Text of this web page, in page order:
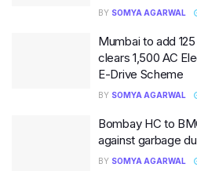
BY SOMYA AGARWAL
Mumbai to add
clears 1,500 AC
E-Drive Scheme
BY SOMYA AGARWAL
Bombay HC to
against garbage
BY SOMYA AGARWAL